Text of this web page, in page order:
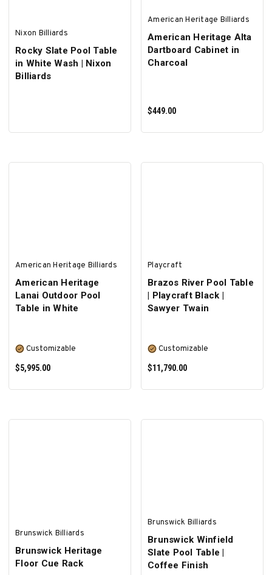
Nixon Billiards
Rocky Slate Pool Table
in White Wash | Nixon
Billiards
American Heritage Billiards
American Heritage Alta
Dartboard Cabinet in
Charcoal
$449.00
American Heritage Billiards
American Heritage
Lanai Outdoor Pool
Table in White
Customizable
$5,995.00
Playcraft
Brazos River Pool Table
| Playcraft Black |
Sawyer Twain
Customizable
$11,790.00
Brunswick Billiards
Brunswick Heritage
Floor Cue Rack
Brunswick Billiards
Brunswick Winfield
Slate Pool Table |
Coffee Finish